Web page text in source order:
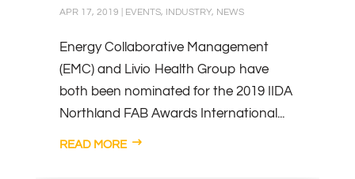
APR 17, 2019 EVENTS, INDUSTRY, NEWS
Energy Collaborative Management
(EMC) and Livio Health Group have
both been nominated for the 2019 IIDA
Northland FAB Awards International...
READ MORE